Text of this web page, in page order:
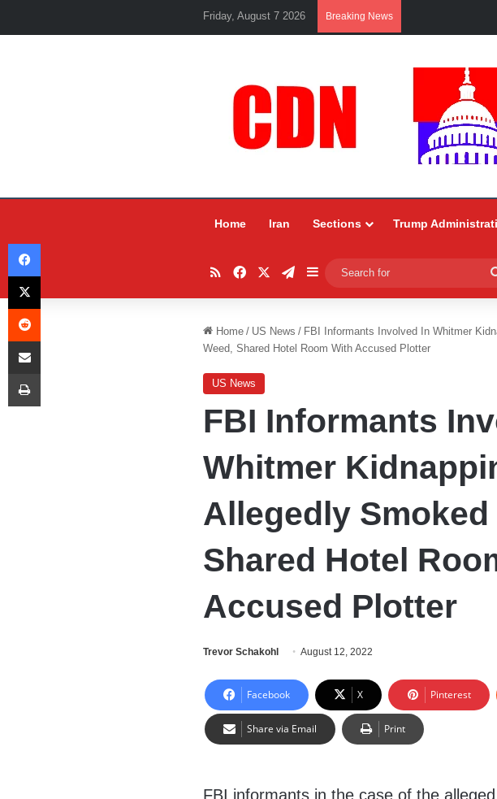
Friday, August 7 2026 Breaking News
Home Iran Sections Trump
RSSFacebookTelegram
Sidebar
Home / US News / FBI Informants Involved In Whitmer
Weed, Shared Hotel Room With Accused Plotter
US News
FBI Informants
Whitmer
Allegedly Smoked
Shared Hotel
Accused Plotter
Trevor Schakohl August 12, 2022
Facebook X Pinterest
Share via Email Print
FBI informants in the case of the alleged
Facebook
X
Reddit
Share via Email